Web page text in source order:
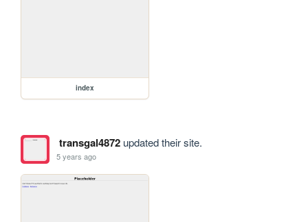
index
transgal4872updated their site.
5 years ago